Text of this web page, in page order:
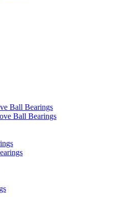
Ball Bearings
Ball Bearings